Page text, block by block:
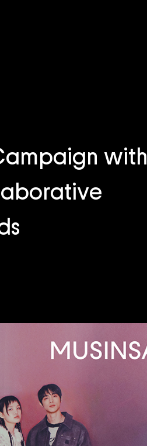
with